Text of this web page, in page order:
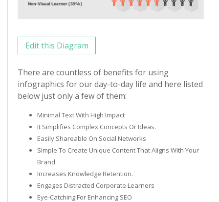
Edit this Diagram
There are countless of benefits for using
infographics for our day-to-day life and here listed
below just only a few of them:
Minimal Text With High Impact
It Simplifies Complex Concepts Or Ideas.
Easily Shareable On Social Networks
Simple To Create Unique Content That Aligns With Your
Brand
Increases Knowledge Retention.
Engages Distracted Corporate Learners
Eye-Catching For Enhancing SEO